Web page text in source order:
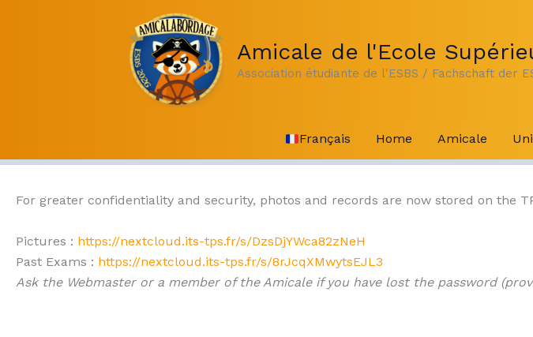
Amicale de l'Ecole
Association étudiante de l'ESBS / Fachschaft der
Français Home Amicale
For greater confidentiality and security, photos and records are now stored on the
Pictures : https://nextcloud.its-tps.fr/s/DzsDjYWca82zNeH
Past Exams : https://nextcloud.its-tps.fr/s/8rJcqXMwytsEJL3
Ask the Webmaster or a member of the Amicale if you have lost the password